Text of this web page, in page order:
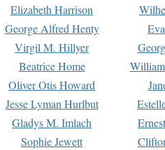
Elizabeth Harrison
George Alfred Henty
Virgil M. Hillyer
Beatrice Home
Oliver Otis Howard
Jesse Lyman Hurlbut
Gladys M. Imlach
Sophie Jewett